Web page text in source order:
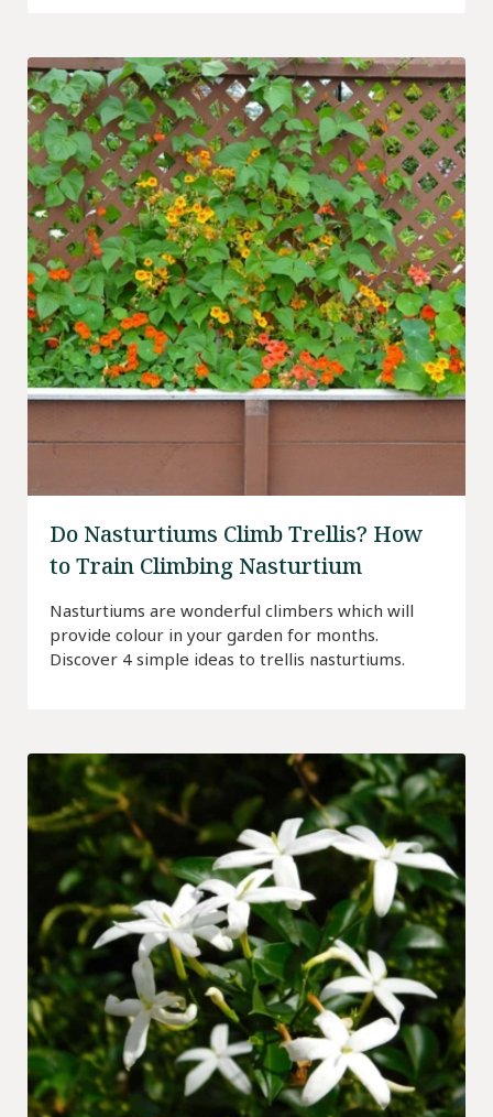
Do Nasturtiums Climb Trellis? How
to Train Climbing Nasturtium
Nasturtiums are wonderful climbers which will
provide colour in your garden for months.
Discover 4 simple ideas to trellis nasturtiums.